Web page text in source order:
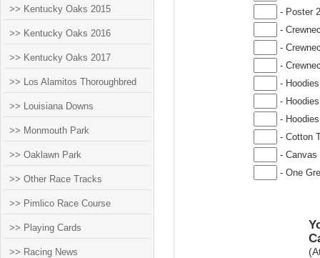
>> Kentucky Oaks 2015
>> Kentucky Oaks 2016
>> Kentucky Oaks 2017
>> Los Alamitos Thoroughbred
>> Louisiana Downs
>> Monmouth Park
>> Oaklawn Park
>> Other Race Tracks
>> Pimlico Race Course
>> Playing Cards
>> Racing News
- Poster
-
-
-
-
-
-
- Cotton
- Canvas
- One